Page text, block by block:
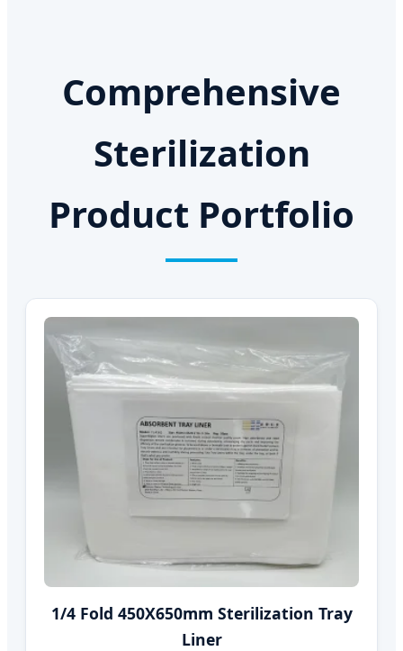
Comprehensive
Sterilization
Product Portfolio
1/4 Fold 450X650mm Sterilization Tray
Liner